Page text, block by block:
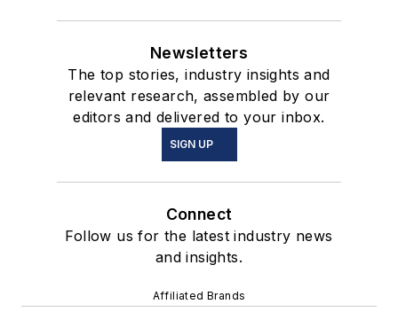
Newsletters
The top stories, industry insights and
relevant research, assembled by our
editors and delivered to your inbox.
SIGN UP
Connect
Follow us for the latest industry news
and insights.
Affiliated Brands